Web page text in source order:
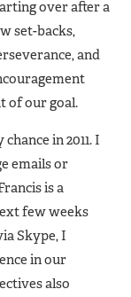
over after a
set-backs,
and
of our goal.
in 2011. I
emails or
is a
few weeks
Skype, I
in our
also